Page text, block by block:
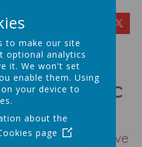
Catholic
School
for each other - Love
to make our site
optional analytics
it. We won't set
enable them. Using
your device to
about the
page